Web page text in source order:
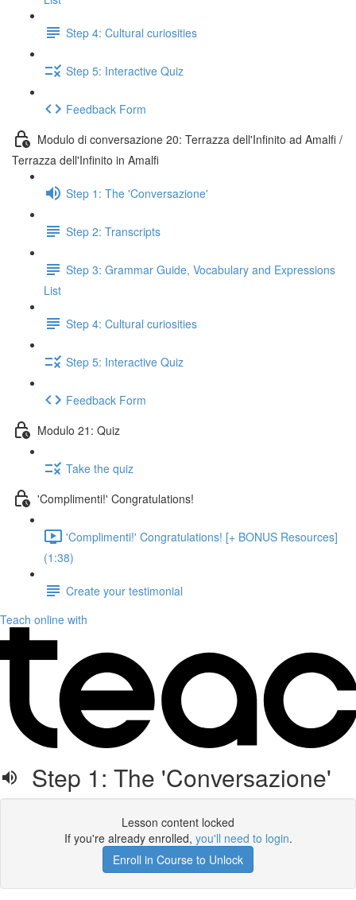
Step 4: Cultural curiosities
Step 5: Interactive Quiz
Feedback Form
Modulo di conversazione 20: Terrazza dell'Infinito ad Amalfi /
Terrazza dell'Infinito in Amalfi
Step 1: The 'Conversazione'
Step 2: Transcripts
Step 3: Grammar Guide, Vocabulary and Expressions
List
Step 4: Cultural curiosities
Step 5: Interactive Quiz
Feedback Form
Modulo 21: Quiz
Take the quiz
'Complimenti!' Congratulations!
'Complimenti!' Congratulations! [+ BONUS Resources]
(1:38)
Create your testimonial
Teach online with
Step 1: The 'Conversazione'
Lesson content locked
If you're already enrolled, you'll need to login.
Enroll in Course to Unlock